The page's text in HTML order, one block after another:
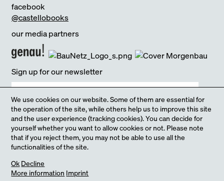
facebook
@castellobooks
our media partners
Sign up for our newsletter
Yes, I agree that you process my information by our Privacy policy
sign up
our Online-Shop
We use cookies on our website. Some of them are essential for
the operation of the site, while others help us to improve this site
and the user experience (tracking cookies). You can decide for
yourself whether you want to allow cookies or not. Please note
that if you reject them, you may not be able to use all the
functionalities of the site.
Ok Decline
More information Imprint